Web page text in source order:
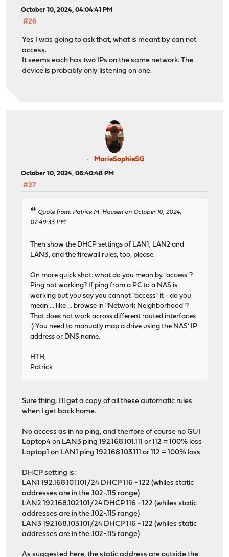
October 10, 2024, 04:04:41 PM
#26
Yes I was going to ask that, what is meant by can not
access.
It seems each has two IPs on the same network. The
device is probably only listening on one.
MarieSophieSG
October 10, 2024, 06:40:48 PM
#27
Quote from: Patrick M. Hausen on October 10, 2024,
02:49:33 PM
Then show the DHCP settings of LAN1, LAN2 and
LAN3, and the firewall rules, too, please.
On more quick shot: what do you mean by "access"?
Ping not working? If ping from a PC to a NAS is
working but you say you cannot "access" it - do you
mean ... like ... browse in "Network Neighborhood"?
That does not work across different routed interfaces
:) You need to manually map a drive using the NAS' IP
address or DNS name.
HTH,
Patrick
Sure thing, I'll get a copy of all these automatic rules
when I get back home.
No access as in no ping, and therfore of course no GUI
Laptop4 on LAN3 ping 192.168.101.111 or 112 = 100% loss
Laptop1 on LAN1 ping 192.168.103.111 or 112 = 100% loss
DHCP setting is:
LAN1 192.168.101.101/24 DHCP 116 - 122 (whiles static
addresses are in the .102-.115 range)
LAN2 192.168.102.101/24 DHCP 116 - 122 (whiles static
addresses are in the .102-.115 range)
LAN3 192.168.103.101/24 DHCP 116 - 122 (whiles static
addresses are in the .102-.115 range)
As suggested here, the static address are outside the